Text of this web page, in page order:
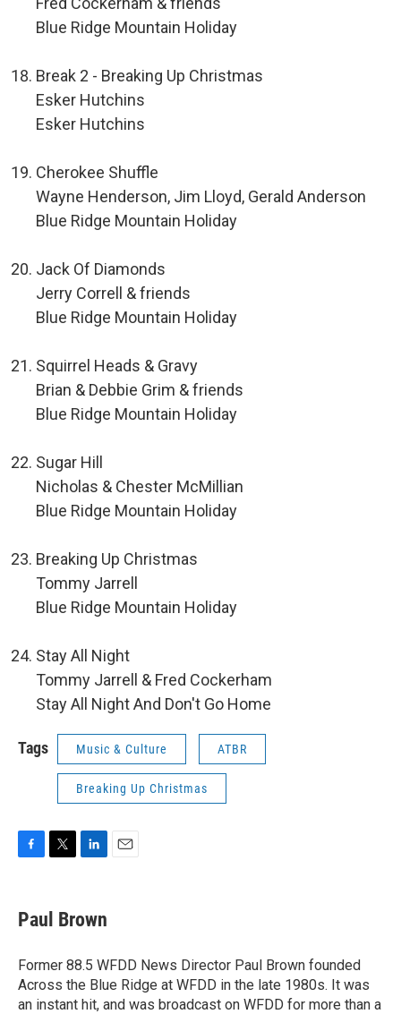
Blue Ridge Mountain Holiday
Break 2 - Breaking Up Christmas
Esker Hutchins
Esker Hutchins
Cherokee Shuffle
Wayne Henderson, Jim Lloyd, Gerald Anderson
Blue Ridge Mountain Holiday
Jack Of Diamonds
Jerry Correll & friends
Blue Ridge Mountain Holiday
Squirrel Heads & Gravy
Brian & Debbie Grim & friends
Blue Ridge Mountain Holiday
Sugar Hill
Nicholas & Chester McMillian
Blue Ridge Mountain Holiday
Breaking Up Christmas
Tommy Jarrell
Blue Ridge Mountain Holiday
Stay All Night
Tommy Jarrell & Fred Cockerham
Stay All Night And Don't Go Home
Tags Music & Culture ATBR
Breaking Up Christmas
e
b
o
k
t
t
r
k
e
I
n
Paul Brown
Former 88.5 WFDD News Director Paul Brown founded
Across the Blue Ridge at WFDD in the late 1980s. It was
an instant hit, and was broadcast on WFDD for more than a